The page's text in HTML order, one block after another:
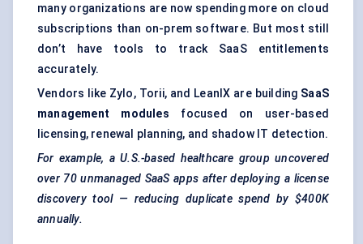
many organizations are now spending more on cloud
subscriptions than on-prem software. But most still
don’t have tools to track SaaS entitlements
accurately.
Vendors like Zylo, Torii, and LeanIX are building SaaS
management modules focused on user-based
licensing, renewal planning, and shadow IT detection.
For example, a U.S.-based healthcare group uncovered
over 70 unmanaged SaaS apps after deploying a license
discovery tool — reducing duplicate spend by $400K
annually.